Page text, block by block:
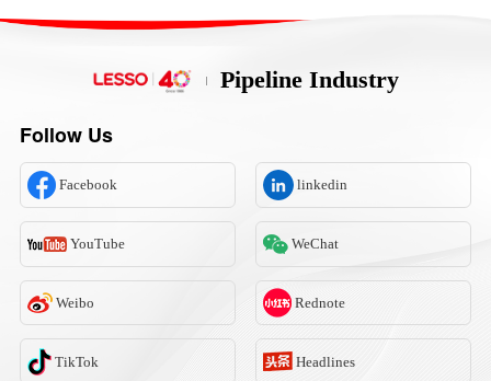
Pipeline Industry
Follow Us
Facebook linkedin
YouTube WeChat
Weibo Rednote
TikTok Headlines